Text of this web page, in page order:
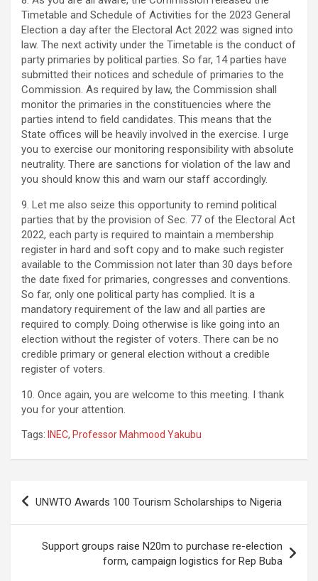
Timetable and Schedule of Activities for the 2023 General
Election a day after the Electoral Act 2022 was signed into
law. The next activity under the Timetable is the conduct of
party primaries by political parties. So far, 14 parties have
submitted their notices and schedule of primaries to the
Commission. As required by law, the Commission shall
monitor the primaries in the constituencies where the
parties intend to field candidates. This means that the
State offices will be heavily involved in the exercise. I urge
you to exercise our monitoring responsibility with absolute
neutrality. There are sanctions for violation of the law and
you should know this and warn our staff accordingly.
9. Let me also seize this opportunity to remind political
parties that by the provision of Sec. 77 of the Electoral Act
2022, each party is required to maintain a membership
register in hard and soft copy and to make such register
available to the Commission not later than 30 days before
the date fixed for primaries, congresses and conventions.
So far, only one political party has complied. It is a
mandatory requirement of the law and all parties are
required to comply. Doing otherwise is like going into an
election without the register of voters. There can be no
credible primary or general election without a credible
register of voters.
10. Once again, you are welcome to this meeting. I thank
you for your attention.
Tags: INEC, Professor Mahmood Yakubu
Post
UNWTO Awards 100 Tourism Scholarships to Nigeria
Support groups raise N20m to purchase re-election
form, campaign logistics for Rep Buba